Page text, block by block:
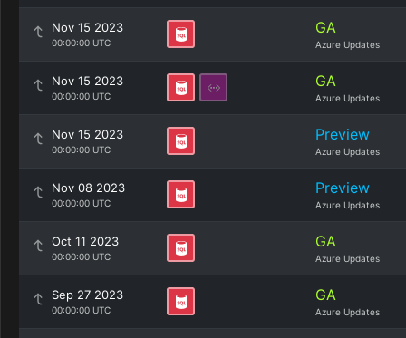
Nov 15 2023
00:00:00 UTC
GA
Azure Updates
Nov 15 2023
00:00:00 UTC
GA
Azure Updates
Nov 15 2023
00:00:00 UTC
Preview
Azure Updates
Nov 08 2023
00:00:00 UTC
Preview
Azure Updates
Oct 11 2023
00:00:00 UTC
GA
Azure Updates
Sep 27 2023
00:00:00 UTC
GA
Azure Updates